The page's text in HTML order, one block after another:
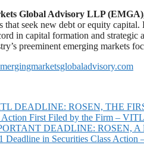
Global Advisory LLP
that seek new debt or equity
in capital formation and
preeminent emerging markets
DEADLINE: ROSEN, THE
Action First Filed by the Firm – VITL
DEADLINE: ROSEN, A
Deadline in Securities Class Action